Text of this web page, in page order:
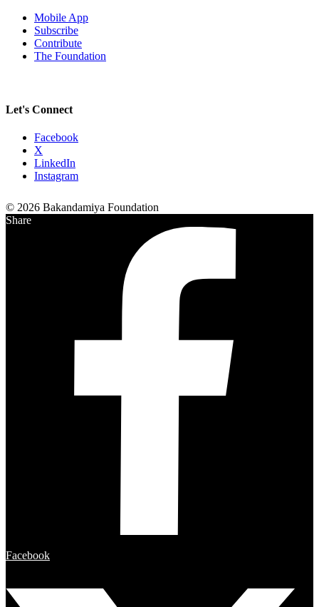
Mobile App
Subscribe
Contribute
The Foundation
Let's Connect
Facebook
X
LinkedIn
Instagram
© 2026 Bakandamiya Foundation
Share
Facebook